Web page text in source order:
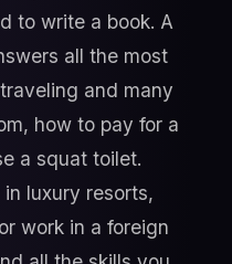
to write a book. A
all the most
and many
how to pay for a
a squat toilet.
luxury resorts,
work in a foreign